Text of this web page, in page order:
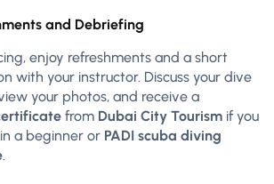
and Debriefing
enjoy refreshments and a short
with your instructor. Discuss your dive
your photos, and receive a
from Dubai City Tourism if you
a beginner or PADI scuba diving
.